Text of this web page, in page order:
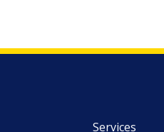
Services